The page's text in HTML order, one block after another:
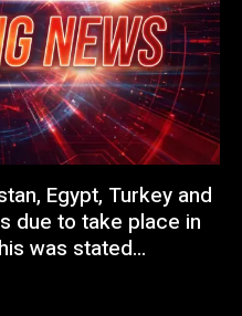
Egypt, Turkey and
due to take place in
was stated...